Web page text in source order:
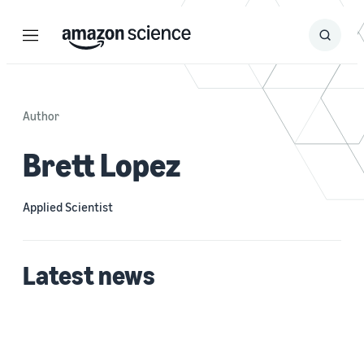
Menu Search
Submit
Author
Brett Lopez
Applied Scientist
Latest news